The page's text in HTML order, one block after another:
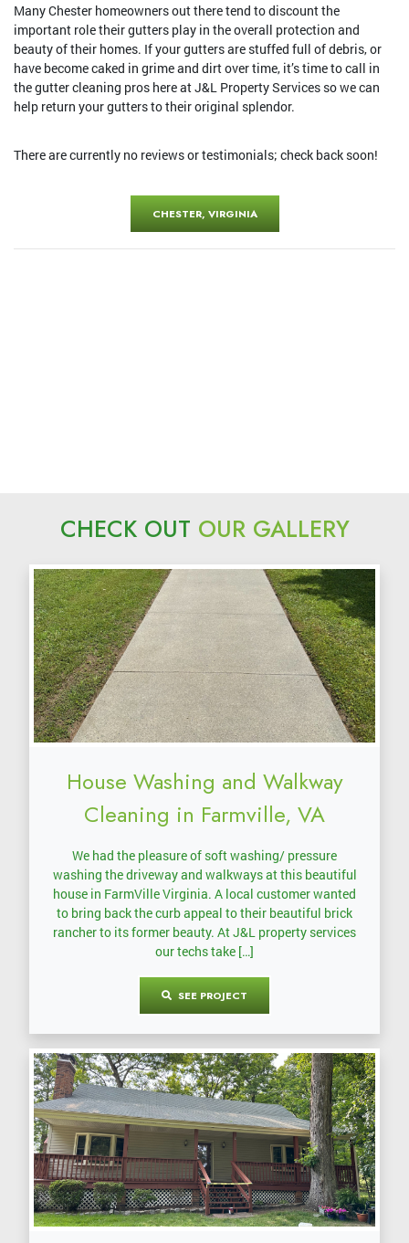
Many Chester homeowners out there tend to discount the
important role their gutters play in the overall protection and
beauty of their homes. If your gutters are stuffed full of debris, or
have become caked in grime and dirt over time, it’s time to call in
the gutter cleaning pros here at J&L Property Services so we can
help return your gutters to their original splendor.
There are currently no reviews or testimonials; check back soon!
CHESTER, VIRGINIA
CHECK OUT OUR GALLERY
House Washing and Walkway
Cleaning in Farmville, VA
We had the pleasure of soft washing/ pressure
washing the driveway and walkways at this beautiful
house in FarmVille Virginia. A local customer wanted
to bring back the curb appeal to their beautiful brick
rancher to its former beauty. At J&L property services
our techs take […]
SEE PROJECT